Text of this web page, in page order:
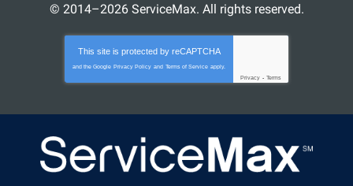
© 2014–2026 ServiceMax. All rights reserved.
This site is protected by reCAPTCHA
and the Google Privacy Policy and Terms of Service apply.
Privacy - Terms